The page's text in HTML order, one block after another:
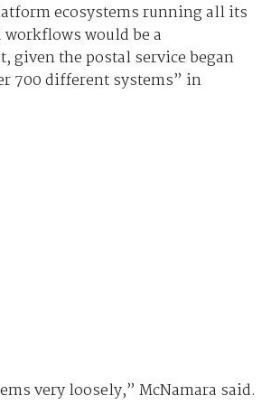
ecosystems running all its
would be a
given the postal service began
700 different systems” in
very loosely,” McNamara said.